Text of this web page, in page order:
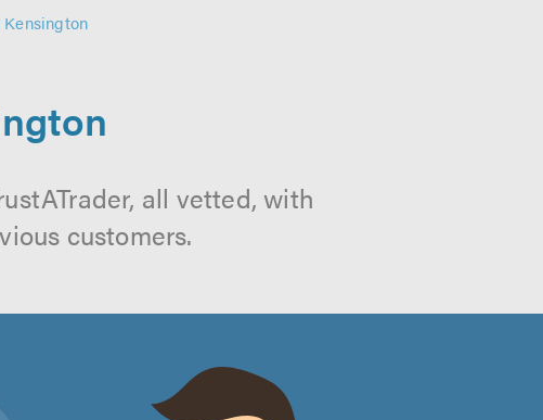
Kensington
all vetted, with
customers.